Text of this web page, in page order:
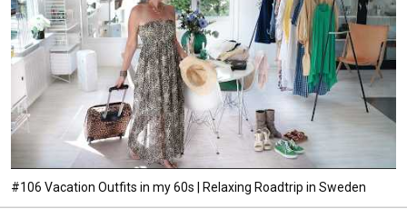
#106 Vacation Outfits in my 60s | Relaxing Roadtrip in Sweden